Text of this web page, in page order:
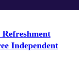
Independent